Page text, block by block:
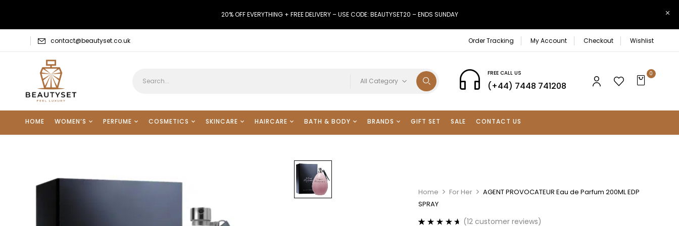
20% OFF EVERYTHING + FREE DELIVERY – USE CODE: BEAUTYSET20 – ENDS SUNDAY
contact@beautyset.co.uk Order Tracking My Account Checkout Wishlist
All Category
FREE CALL US
(+44) 7448 741208
0
HOME WOMEN’S PERFUME COSMETICS SKINCARE HAIRCARE BATH & BODY BRANDS GIFT SET SALE CONTACT US
Home For Her
AGENT PROVOCATEUR Eau de Parfum 200ML EDP
SPRAY
(12 customer reviews)